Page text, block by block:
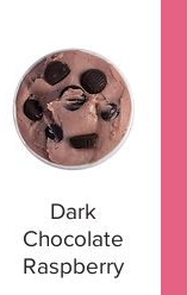
Dark
Chocolate
Raspberry